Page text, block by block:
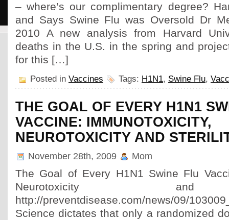
– where’s our complimentary degree?
and Says Swine Flu was Oversold Dr
2010 A new analysis from Harvard
deaths in the U.S. in the spring and
for this […]
Posted in Vaccines Tags: H1N1, Swine Flu,
THE GOAL OF EVERY H1N1
VACCINE: IMMUNOTOXICITY,
NEUROTOXICITY AND
November 28th, 2009 Mom
The Goal of Every H1N1 Swine Flu
Neurotoxicity
http://preventdisease.com/news/09/
Science dictates that only a randomized